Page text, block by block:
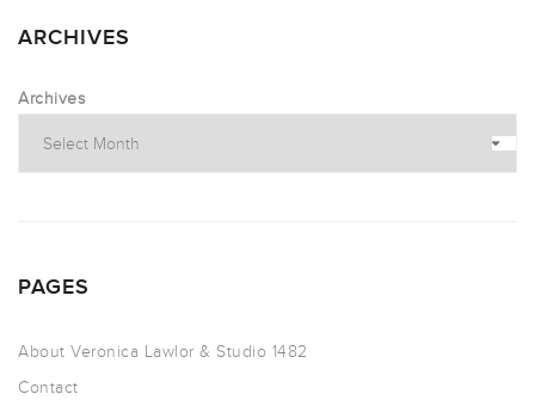
ARCHIVES
Archives
PAGES
About Veronica Lawlor & Studio 1482
Contact